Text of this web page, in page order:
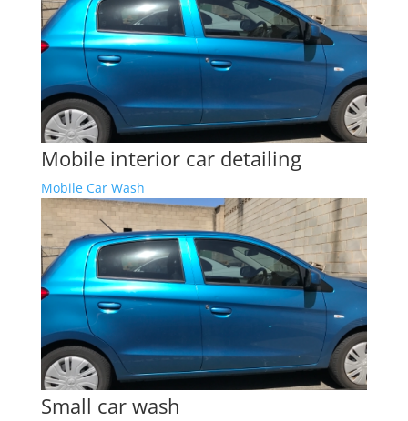
Mobile interior car detailing
Mobile Car Wash
Small car wash